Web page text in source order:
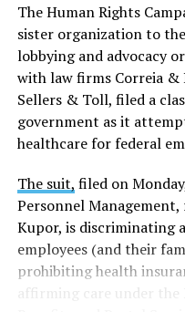
The Human Rights
sister organization to
lobbying and advocacy
with law firms Correia &
Sellers & Toll, filed a
government as it
healthcare for federal
The suit, filed on
Personnel
Kupor, is discriminating
employees (and their
prohibiting health
affirming care under the